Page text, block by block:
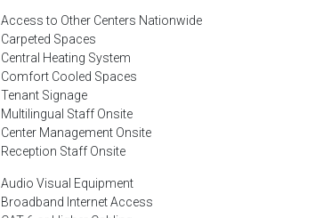
Access to Other Centers Nationwide
Carpeted Spaces
Central Heating System
Comfort Cooled Spaces
Tenant Signage
Multilingual Staff Onsite
Center Management Onsite
Reception Staff Onsite
Audio Visual Equipment
Broadband Internet Access